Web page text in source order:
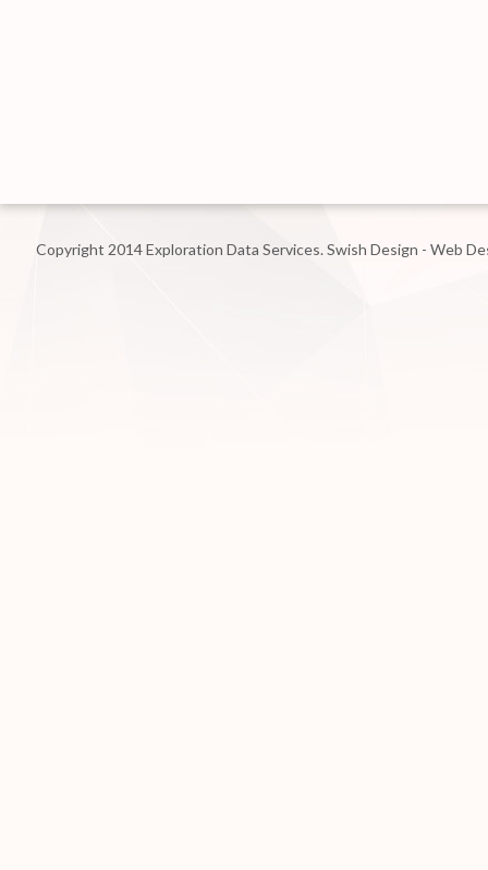
Copyright 2014 Exploration Data Services. Swish Design - Web